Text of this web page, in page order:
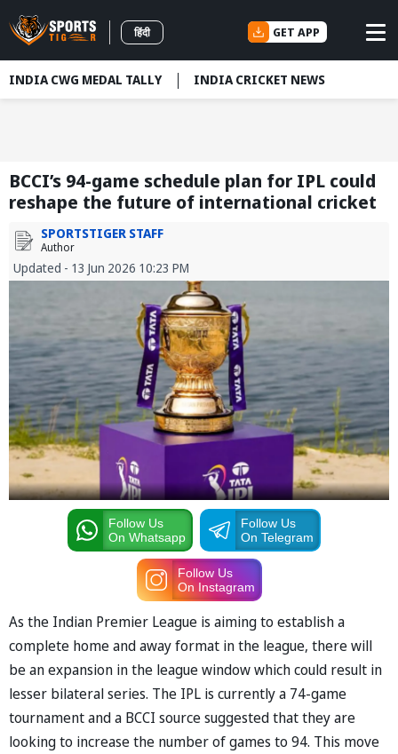
हिंदी GET APP
INDIA CWG MEDAL TALLY INDIA CRICKET NEWS
BCCI’s 94-game schedule plan for IPL could
reshape the future of international cricket
SPORTSTIGER STAFF
Author
Updated - 13 Jun 2026 10:23 PM
Follow Us
On Whatsapp
Follow Us
On Telegram
Follow Us
On Instagram
As the Indian Premier League is aiming to establish a
complete home and away format in the league, there will
be an expansion in the league window which could result in
lesser bilateral series. The IPL is currently a 74-game
tournament and a BCCI source suggested that they are
looking to increase the number of games to 94. This move